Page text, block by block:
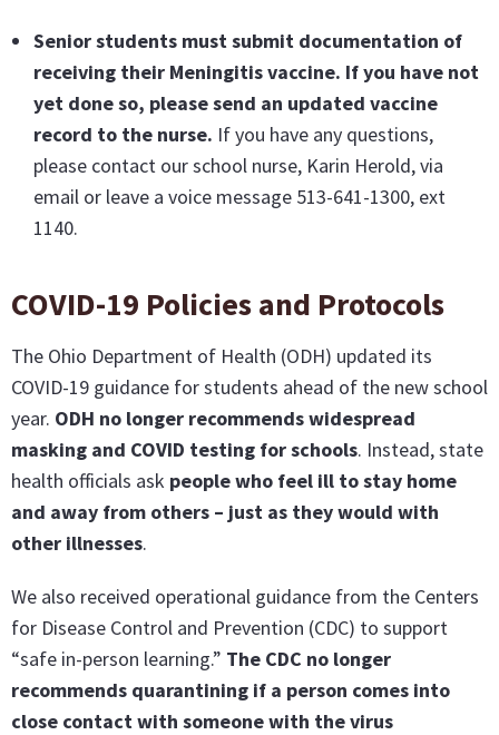
Senior students must submit documentation of
receiving their Meningitis vaccine. If you have not
yet done so, please send an updated vaccine
record to the nurse. If you have any questions,
please contact our school nurse, Karin Herold, via
email or leave a voice message 513-641-1300, ext
1140.
COVID-19 Policies and Protocols
The Ohio Department of Health (ODH) updated its
COVID-19 guidance for students ahead of the new school
year. ODH no longer recommends widespread
masking and COVID testing for schools. Instead, state
health officials ask people who feel ill to stay home
and away from others – just as they would with
other illnesses.
We also received operational guidance from the Centers
for Disease Control and Prevention (CDC) to support
“safe in-person learning.” The CDC no longer
recommends quarantining if a person comes into
close contact with someone with the virus